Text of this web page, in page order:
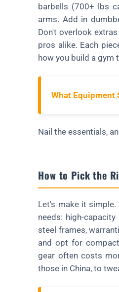
barbells (700+ lbs
arms. Add in
Don't overlook
pros alike. Each
how you build a gym
What Equipment
Nail the essentials,
How to Pick the
Let's make it
needs: high-
steel frames,
and opt for
gear often costs
those in China, to